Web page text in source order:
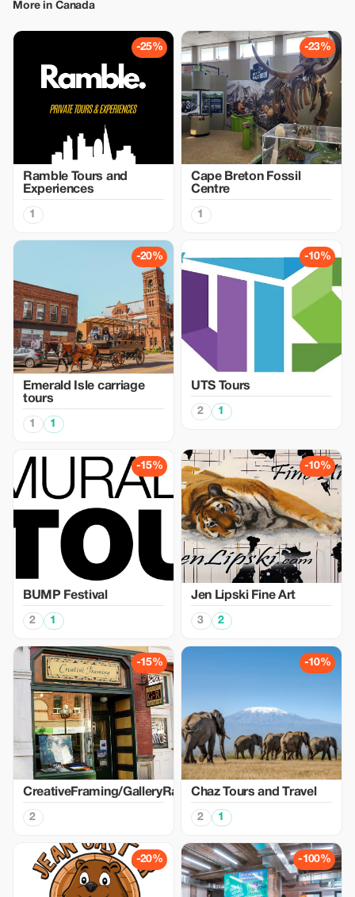
More in Canada
-25%
Ramble Tours and
Experiences
1
-23%
Cape Breton Fossil
Centre
1
-20%
Emerald Isle carriage
tours
1 1
-10%
UTS Tours
2 1
-15%
BUMP Festival
2 1
-10%
Jen Lipski Fine Art
3 2
-15%
CreativeFraming/GalleryRaymond
2
-10%
Chaz Tours and Travel
2 1
-20% -100%